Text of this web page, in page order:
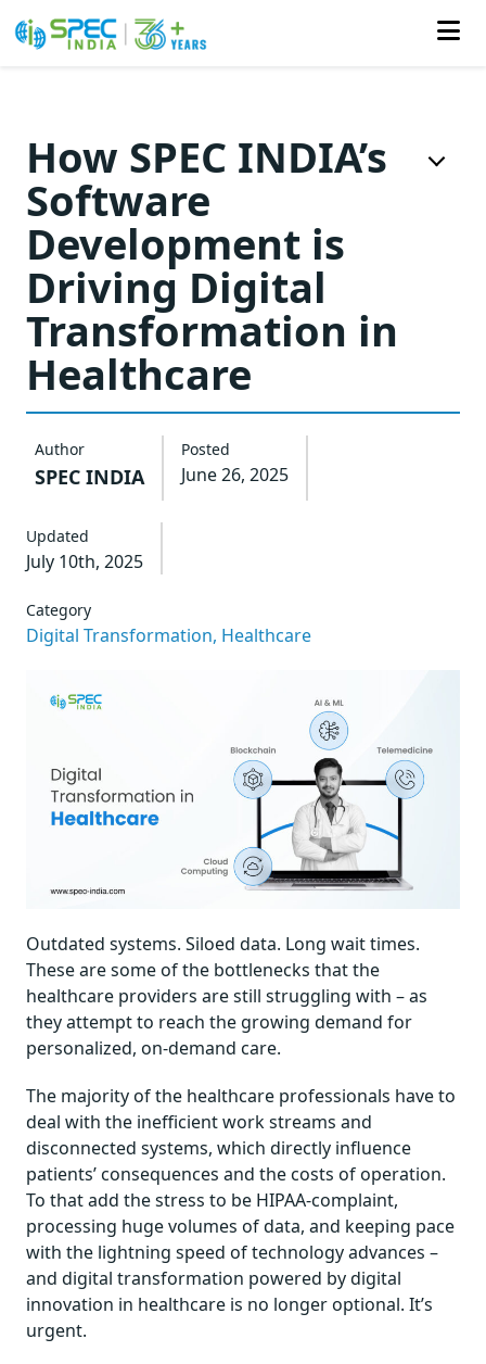
content
How SPEC INDIA’s
Software
Development is
Driving Digital
Transformation in
Healthcare
Author
SPEC INDIA
Posted
June 26, 2025
Updated
July 10th, 2025
Category
Digital Transformation, Healthcare
Outdated systems. Siloed data. Long wait times.
These are some of the bottlenecks that the
healthcare providers are still struggling with – as
they attempt to reach the growing demand for
personalized, on-demand care.
The majority of the healthcare professionals have to
deal with the inefficient work streams and
disconnected systems, which directly influence
patients’ consequences and the costs of operation.
To that add the stress to be HIPAA-complaint,
processing huge volumes of data, and keeping pace
with the lightning speed of technology advances –
and digital transformation powered by digital
innovation in healthcare is no longer optional. It’s
urgent.